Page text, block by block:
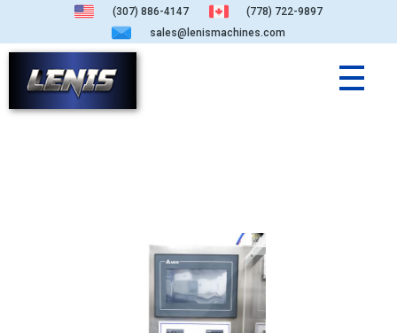
(307) 886-4147
(778) 722-9897
sales@lenismachines.com